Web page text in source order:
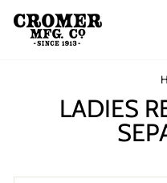
content
LADIES